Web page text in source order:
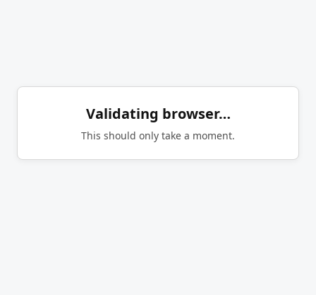
Validating browser…
This should only take a moment.